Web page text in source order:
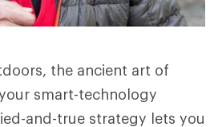
the ancient art of
smart-technology
and-true strategy lets you